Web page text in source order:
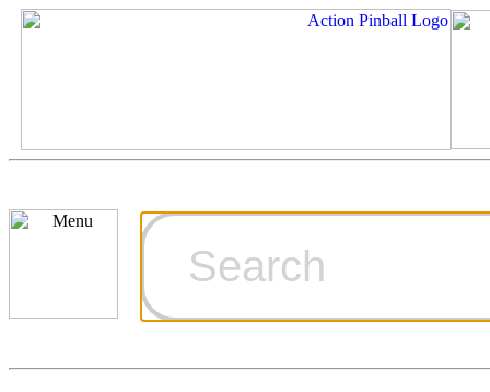
Ordering
Games for